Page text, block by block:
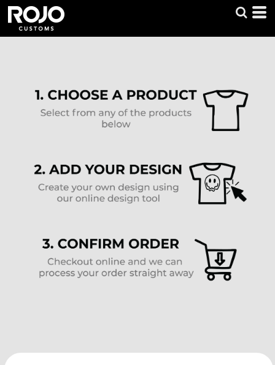
Default
Price: Lowest First